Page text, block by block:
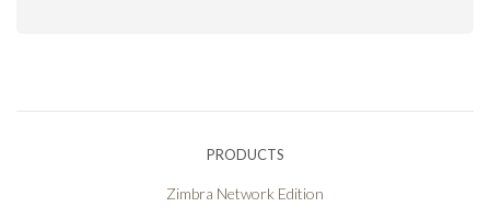
PRODUCTS
Zimbra Network Edition